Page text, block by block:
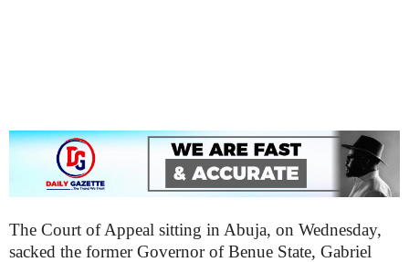
The Court of Appeal sitting in Abuja, on Wednesday,
sacked the former Governor of Benue State, Gabriel